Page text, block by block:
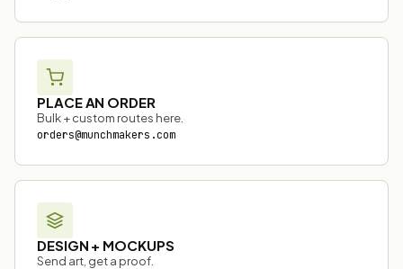
PLACE AN ORDER
Bulk + custom routes here.
orders@munchmakers.com
DESIGN + MOCKUPS
Send art, get a proof.